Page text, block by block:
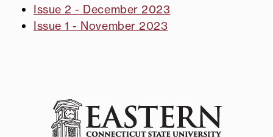
Issue 2 - December 2023
Issue 1 - November 2023